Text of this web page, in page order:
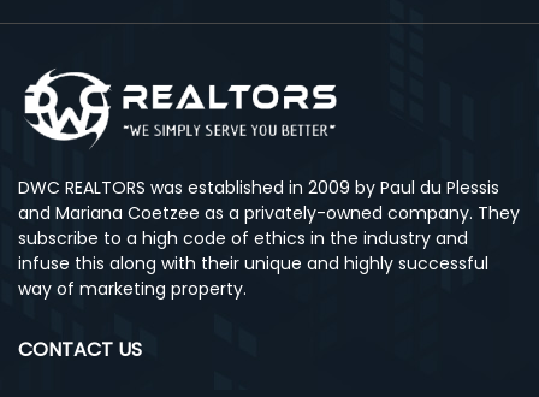
DWC REALTORS was established in 2009 by Paul du Plessis
and Mariana Coetzee as a privately-owned company. They
subscribe to a high code of ethics in the industry and
infuse this along with their unique and highly successful
way of marketing property.
CONTACT US